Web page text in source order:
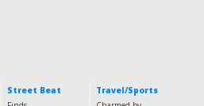
Street Beat
Travel/Sports